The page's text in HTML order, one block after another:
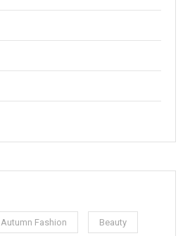
Autumn Fashion Beauty